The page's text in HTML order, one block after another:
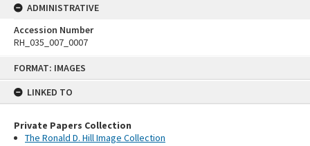
FORMAT: IMAGES
LINKED TO
Private Papers Collection
The Ronald D. Hill Image Collection
ADMINISTRATIVE
Accession Number
RH_035_007_0007